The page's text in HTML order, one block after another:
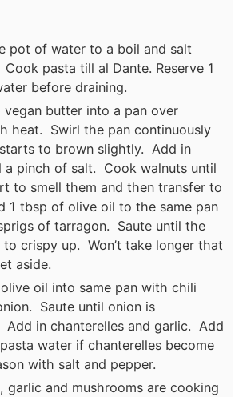
pot of water to a boil and salt
pasta till al Dante. Reserve 1
before draining.
vegan butter into a pan over
heat. Swirl the pan continuously
to brown slightly. Add in
a pinch of salt. Cook walnuts until
to smell them and then transfer to
1 tbsp of olive oil to the same pan
of tarragon. Saute until the
to crispy up. Won’t take longer that
aside.
oil into same pan with chili
Saute until onion is
Add in chanterelles and garlic. Add
water if chanterelles become
with salt and pepper.
garlic and mushrooms are cooking